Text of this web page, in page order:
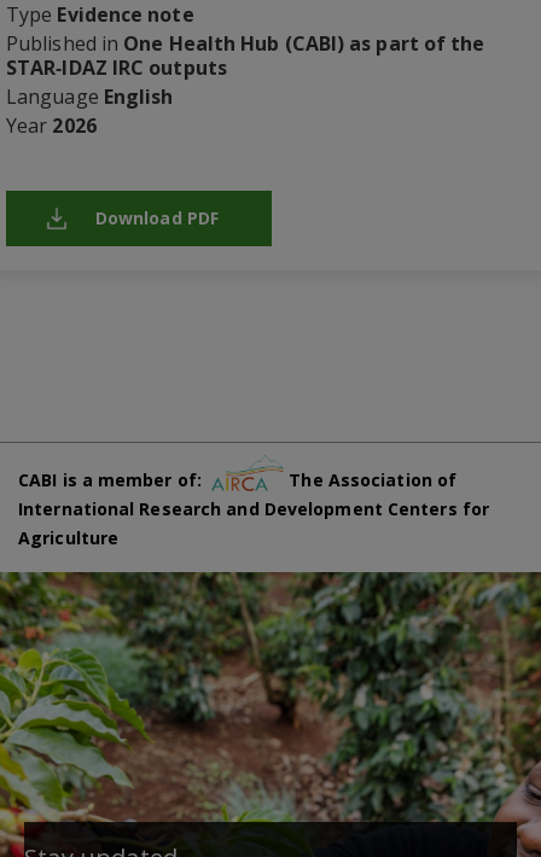
Type Evidence note
Published in One Health Hub (CABI) as part of the
STAR‑IDAZ IRC outputs
Language English
Year 2026
Download PDF
CABI is a member of:
The Association of
International Research and Development Centers for
Agriculture